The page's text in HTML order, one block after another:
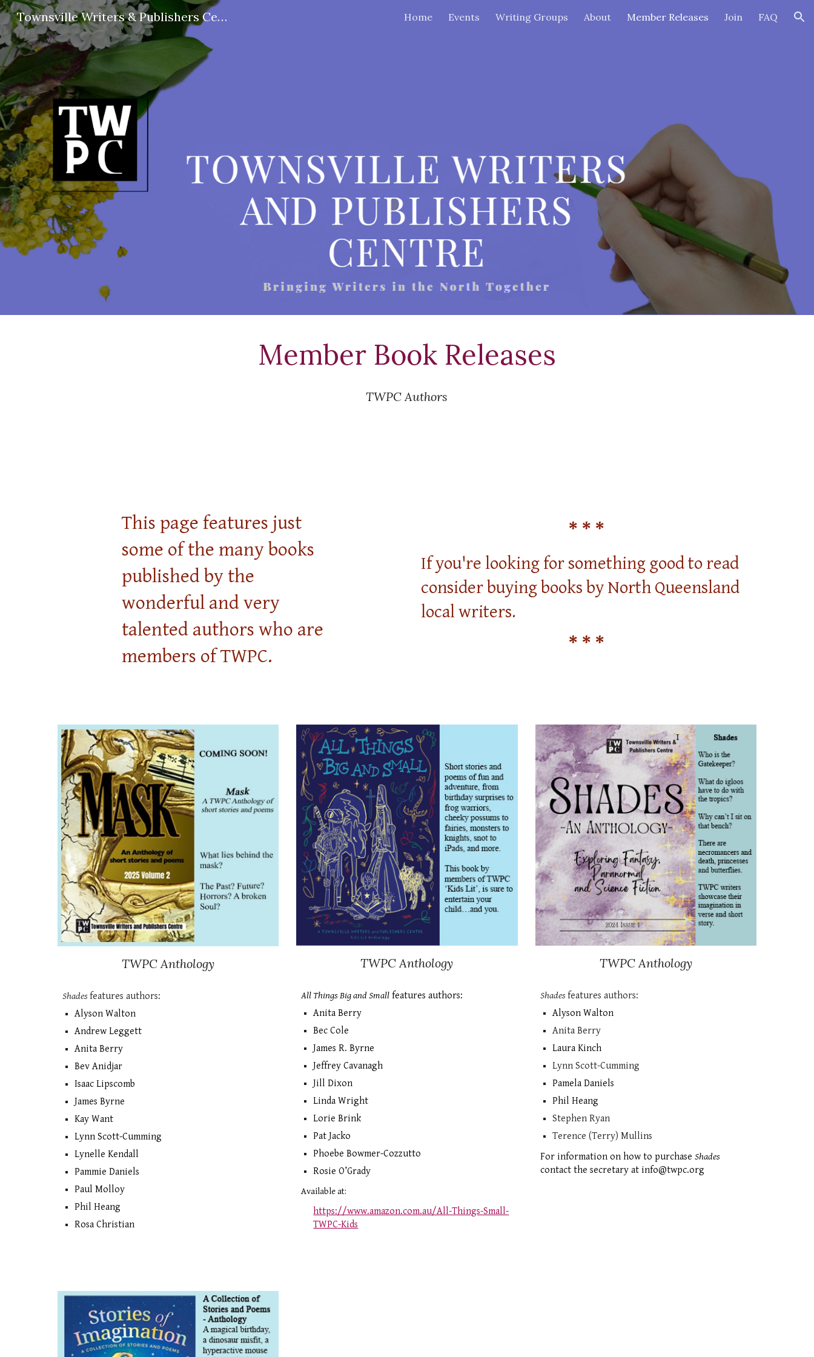
Skip to navigation
Townsville Writers & Publishers Centre Home Events Writing Groups About Member Releases Join FAQ
Member Book Releases
TWPC Authors
This page features just
some of the many books
published by the
wonderful and very
talented authors who are
members of TWPC.
* * *
If you're looking for something good to read
consider buying books by North Queensland
local writers.
* * *
TWPCAnthology
Shadesfeatures authors:
Alyson Walton
​Andrew Leggett
Anita Berry
Bev Anidjar
Isaac Lipscomb
James Byrne
Kay Want
Lynn Scott-Cumming
Lynelle Kendall
Pammie Daniels
Paul Molloy
Phil Heang
Rosa Christian
TWPC Anthology
All Things Big and Small features authors:
Anita Berry
Bec Cole
James R. Byrne
Jeffrey Cavanagh
Jill Dixon
Linda Wright
Lorie Brink
Pat Jacko
Phoebe Bowmer-Cozzutto
Rosie O’Grady
Available at:
https://www.amazon.com.au/All-Things-Small-
TWPC-Kids
TWPCAnthology
Shadesfeatures authors:
Alyson Walton
Anita Berry
Laura Kinch
Lynn Scott-Cumming
Pamela Daniels
Phil Heang
Stephen Ryan
Terence (Terry) Mullins
For information on how to purchaseShades
contact the secretary at info@twpc.org